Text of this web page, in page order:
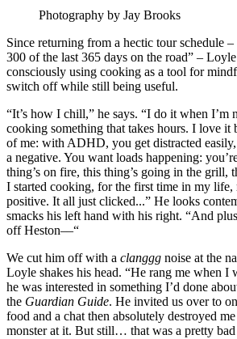
Photography by Jay Brooks
Since returning from a hectic tour schedule –
300 of the last 365 days on the road” –
consciously using cooking as a tool for
switch off while still being useful.
“It’s how I chill,” he says. “I do it when I’m
cooking something that takes hours. I love it
of me: with ADHD, you get distracted
a negative. You want loads happening:
thing’s on fire, this thing’s going in the grill,
I started cooking, for the first time in my
positive. It all just clicked...” He looks
smacks his left hand with his right. “And
off Heston––“
We cut him off with a clanggg noise at the
Loyle shakes his head. “He rang me when I
he was interested in something I’d done
the Guardian Guide. He invited us over to
food and a chat then absolutely destroyed me
monster at it. But still… that was a pretty